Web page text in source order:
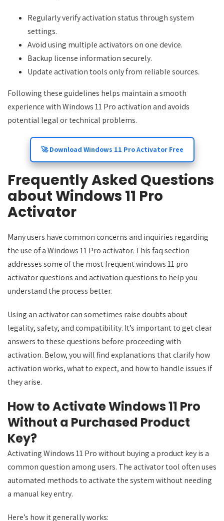
Regularly verify activation status through system
settings.
Avoid using multiple activators on one device.
Backup license information securely.
Update activation tools only from reliable sources.
Following these guidelines helps maintain a smooth
experience with Windows 11 Pro activation and avoids
potential legal or technical problems.
🚀 Download Windows 11 Pro Activator Free
Frequently Asked Questions
about Windows 11 Pro
Activator
Many users have common concerns and inquiries regarding
the use of a Windows 11 Pro activator. This faq section
addresses some of the most frequent windows 11 pro
activator questions and activation questions to help you
understand the process better.
Using an activator can sometimes raise doubts about
legality, safety, and compatibility. It’s important to get clear
answers to these questions before proceeding with
activation. Below, you will find explanations that clarify how
activation works, what to expect, and how to handle issues if
they arise.
How to Activate Windows 11 Pro
Without a Purchased Product
Key?
Activating Windows 11 Pro without buying a product key is a
common question among users. The activator tool often uses
automated methods to activate the system without needing
a manual key entry.
Here’s how it generally works: